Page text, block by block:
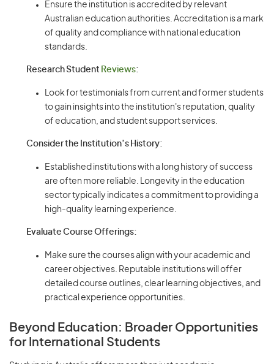
Ensure the institution is accredited by relevant
Australian education authorities. Accreditation is a mark
of quality and compliance with national education
standards.
Research Student Reviews:
Look for testimonials from current and former students
to gain insights into the institution's reputation, quality
of education, and student support services.
Consider the Institution’s History:
Established institutions with a long history of success
are often more reliable. Longevity in the education
sector typically indicates a commitment to providing a
high-quality learning experience.
Evaluate Course Offerings:
Make sure the courses align with your academic and
career objectives. Reputable institutions will offer
detailed course outlines, clear learning objectives, and
practical experience opportunities.
Beyond Education: Broader Opportunities
for International Students